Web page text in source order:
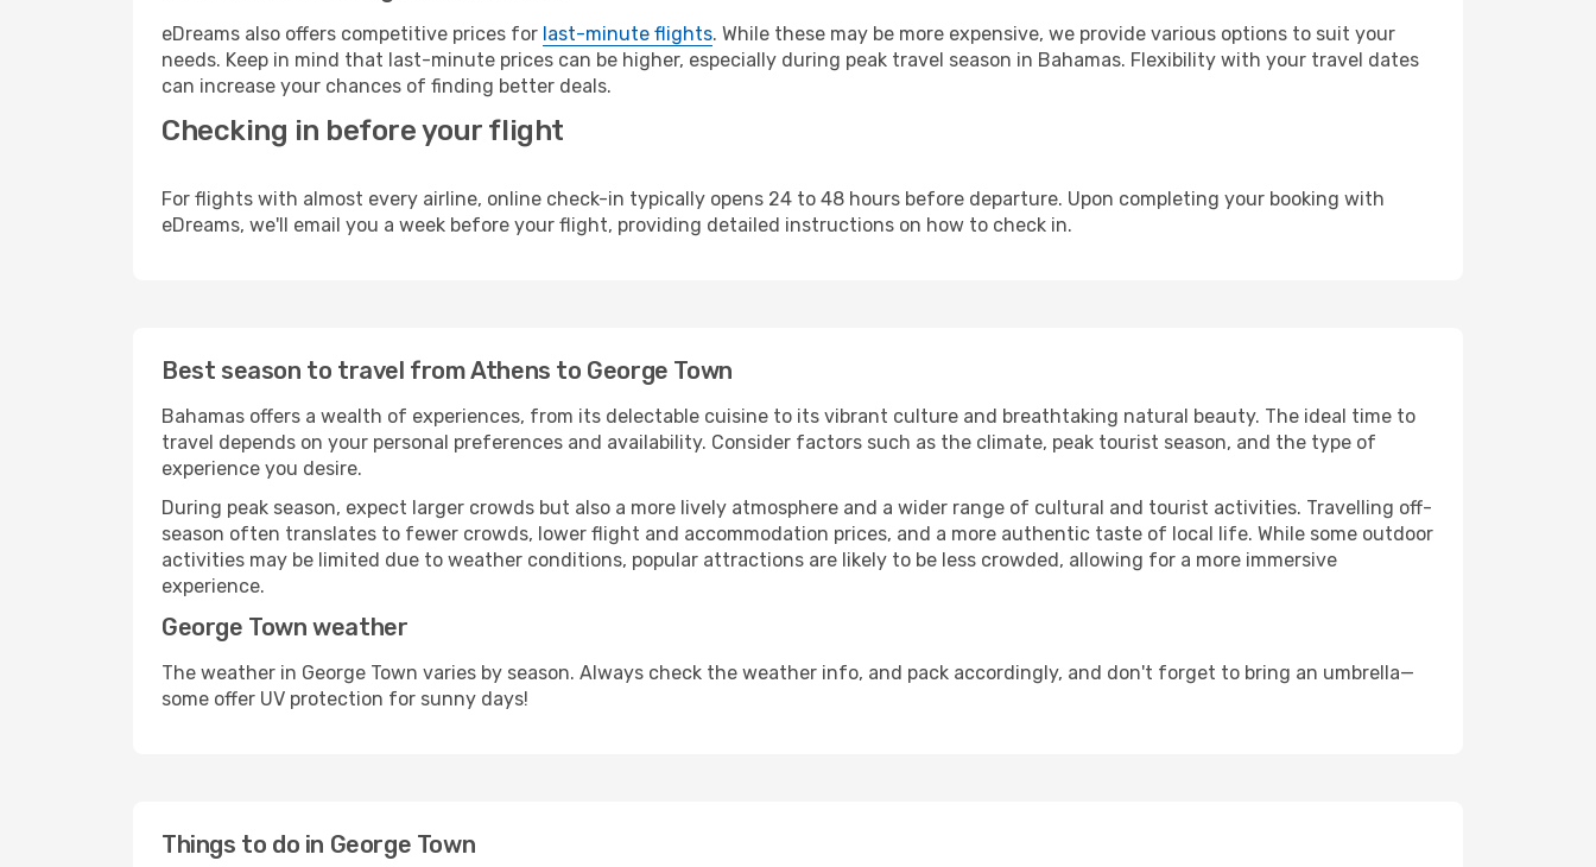
eDreams also offers competitive prices for last-minute flights. While these may be more expensive, we provide various options to suit your
needs. Keep in mind that last-minute prices can be higher, especially during peak travel season in Bahamas. Flexibility with your travel dates
can increase your chances of finding better deals.
Checking in before your flight
For flights with almost every airline, online check-in typically opens 24 to 48 hours before departure. Upon completing your booking with
eDreams, we'll email you a week before your flight, providing detailed instructions on how to check in.
Best season to travel from Athens to George Town
Bahamas offers a wealth of experiences, from its delectable cuisine to its vibrant culture and breathtaking natural beauty. The ideal time to
travel depends on your personal preferences and availability. Consider factors such as the climate, peak tourist season, and the type of
experience you desire.
During peak season, expect larger crowds but also a more lively atmosphere and a wider range of cultural and tourist activities. Travelling off-
season often translates to fewer crowds, lower flight and accommodation prices, and a more authentic taste of local life. While some outdoor
activities may be limited due to weather conditions, popular attractions are likely to be less crowded, allowing for a more immersive
experience.
George Town weather
The weather in George Town varies by season. Always check the weather info, and pack accordingly, and don't forget to bring an umbrella—
some offer UV protection for sunny days!
Things to do in George Town